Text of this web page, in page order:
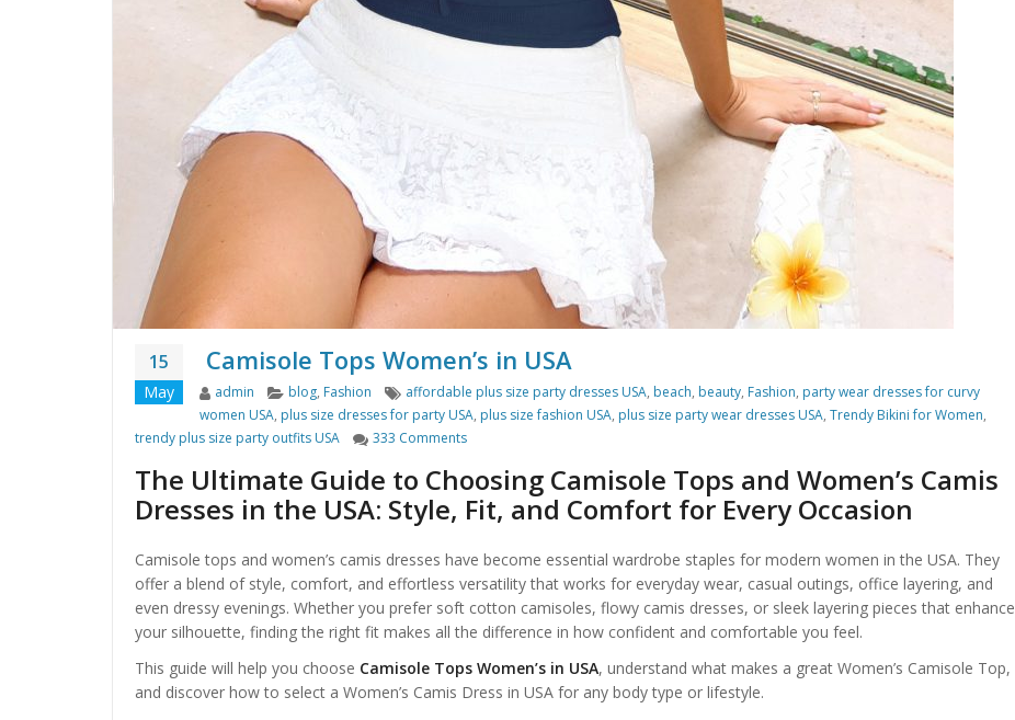
15
May
Camisole Tops Women’s in USA
Author
admin Categories
blog, Fashion Tags
affordable plus size party dresses USA, beach, beauty, Fashion, party wear dresses for curvy
women USA, plus size dresses for party USA, plus size fashion USA, plus size party wear dresses USA, Trendy Bikini for Women,
trendy plus size party outfits USA
333 Commentson Camisole Tops Women’s in USA
The Ultimate Guide to Choosing Camisole Tops and Women’s Camis
Dresses in the USA: Style, Fit, and Comfort for Every Occasion
Camisole tops and women’s camis dresses have become essential wardrobe staples for modern women in the USA. They
offer a blend of style, comfort, and effortless versatility that works for everyday wear, casual outings, office layering, and
even dressy evenings. Whether you prefer soft cotton camisoles, flowy camis dresses, or sleek layering pieces that enhance
your silhouette, finding the right fit makes all the difference in how confident and comfortable you feel.
This guide will help you choose Camisole Tops Women’s in USA, understand what makes a great Women’s Camisole Top,
and discover how to select a Women’s Camis Dress in USA for any body type or lifestyle.